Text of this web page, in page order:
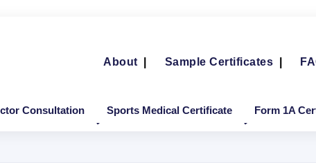
About Sample Certificates
Consultation Sports Medical Certificate Form 1A
Overseas